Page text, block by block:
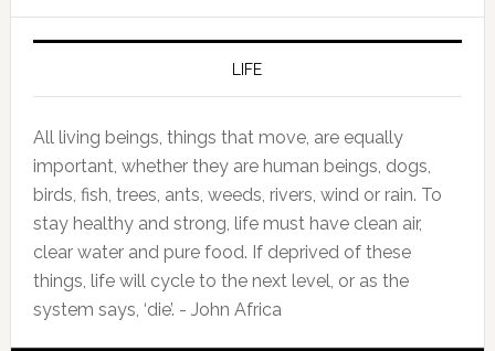
LIFE
All living beings, things that move, are equally
important, whether they are human beings, dogs,
birds, fish, trees, ants, weeds, rivers, wind or rain. To
stay healthy and strong, life must have clean air,
clear water and pure food. If deprived of these
things, life will cycle to the next level, or as the
system says, ‘die’. - John Africa